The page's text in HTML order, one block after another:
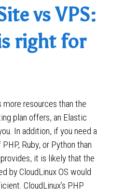
vs VPS:
right for
resources than the
plan offers, an Elastic
In addition, if you need a
Ruby, or Python than
it is likely that the
by CloudLinux OS would
CloudLinux’s PHP